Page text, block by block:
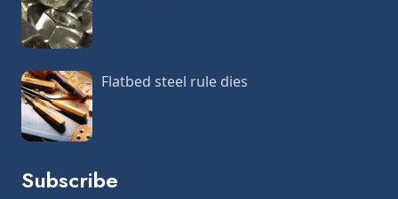
Flatbed steel rule dies
Subscribe